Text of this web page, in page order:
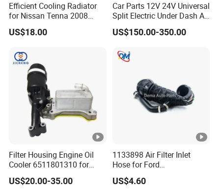
Efficient Cooling Radiator
for Nissan Tenna 2008
OEM 21460-Jn90A
US$18.00
Car Parts 12V 24V Universal
Split Electric Under Dash AC
Evaporator Air Conditioner
Kit for Old Car
US$150.00-350.00
Filter Housing Engine Oil
Cooler 6511801310 for
Mercedes-Benz W204 W205
A205 C204
US$20.00-35.00
1133898 Air Filter Inlet
Hose for Ford
Focus/Transit Connect 1.8
Ffda F9da
US$4.60